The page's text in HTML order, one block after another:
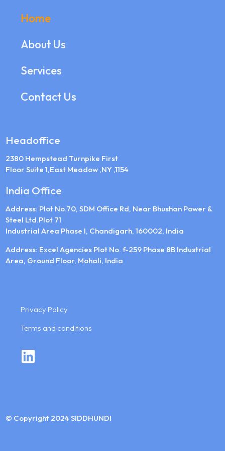
Home
About Us
Services
Contact Us
Headoffice
2380 Hempstead Turnpike First
Floor Suite 1,East Meadow ,NY ,1154
India Office
Address: Plot No.70, SDM Office Rd, Near Bhushan Power &
Steel Ltd.Plot 71
Industrial Area Phase I, Chandigarh, 160002, India
Address: Excel Agencies Plot No. f-259 Phase 8B Industrial
Area, Ground Floor, Mohali, India
Privacy Policy
Terms and conditions
© Copyright 2024 SIDDHUNDI